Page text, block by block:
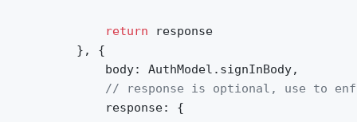
			return
response
		}, {
			body: AuthModel.signInBody,
// response is optional, use to
			response: {